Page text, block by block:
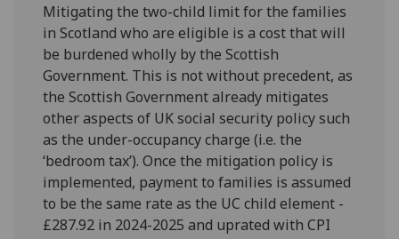
Mitigating the two-child limit for the families
in Scotland who are eligible is a cost that will
be burdened wholly by the Scottish
Government. This is not without precedent, as
the Scottish Government already mitigates
other aspects of UK social security policy such
as the under-occupancy charge (i.e. the
‘bedroom tax’). Once the mitigation policy is
implemented, payment to families is assumed
to be the same rate as the UC child element -
£287.92 in 2024-2025 and uprated with CPI